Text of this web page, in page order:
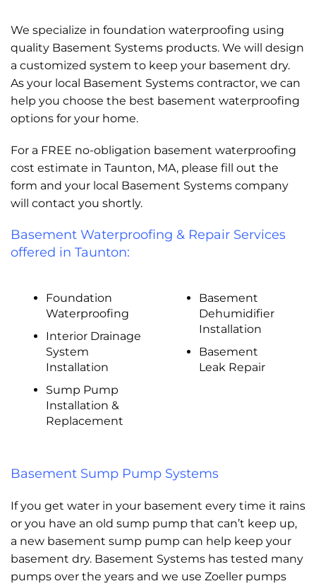
We specialize in foundation waterproofing using
quality Basement Systems products. We will design
a customized system to keep your basement dry.
As your local Basement Systems contractor, we can
help you choose the best basement waterproofing
options for your home.
For a FREE no-obligation basement waterproofing
cost estimate in Taunton, MA, please fill out the
form and your local Basement Systems company
will contact you shortly.
Basement Waterproofing & Repair Services
offered in Taunton:
Foundation
Waterproofing
Interior Drainage
System
Installation
Sump Pump
Installation &
Replacement
Basement
Dehumidifier
Installation
Basement
Leak Repair
Basement Sump Pump Systems
If you get water in your basement every time it rains
or you have an old sump pump that can’t keep up,
a new basement sump pump can help keep your
basement dry. Basement Systems has tested many
pumps over the years and we use Zoeller pumps